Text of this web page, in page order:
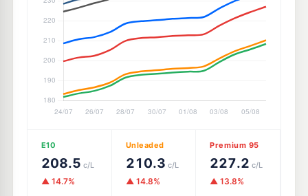
E10
208.5 c/L
▲ 14.7%
Unleaded
210.3 c/L
▲ 14.8%
Premium 95
227.2 c/L
▲ 13.8%